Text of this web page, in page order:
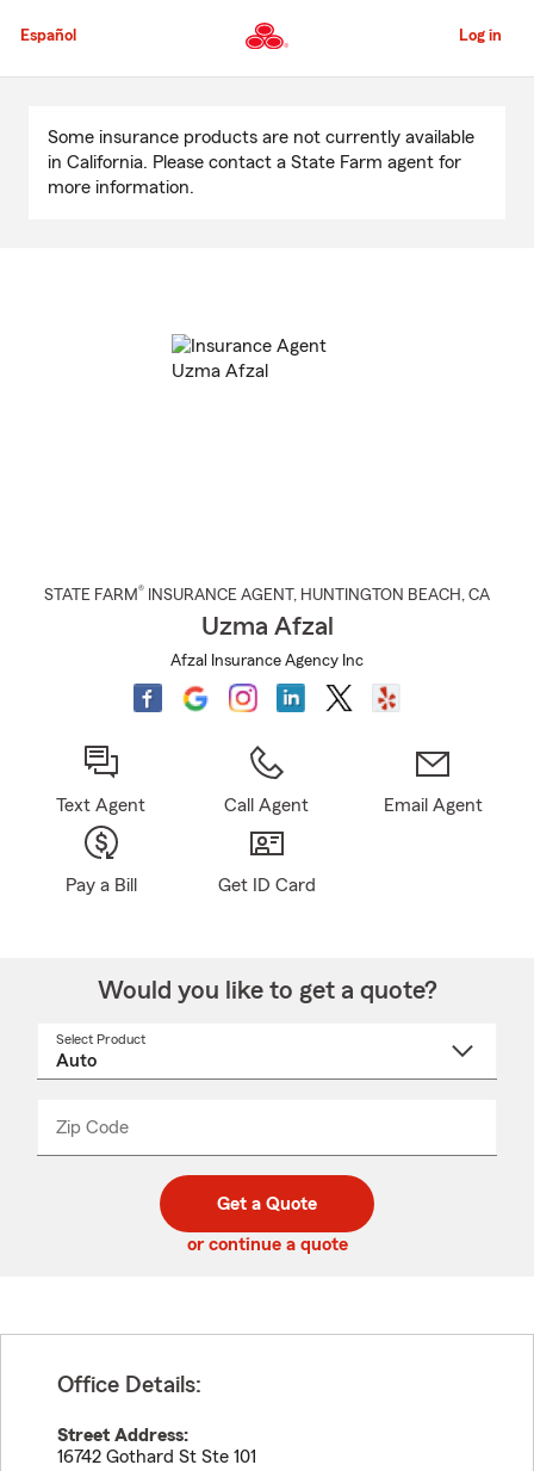
to
Content
Español Log in
Content
Some insurance products are not currently available
in California. Please contact a State Farm agent for
more information.
STATE FARM® INSURANCE AGENT , HUNTINGTON BEACH , CA
Uzma Afzal
Afzal Insurance Agency Inc
Text Agent Call Agent Email Agent
Pay a Bill Get ID Card
Would you like to get a quote?
Select Product
Zip Code
code
_____
Get a Quote
or continue a quote
Office Details:
Street Address:
16742 Gothard St Ste 101